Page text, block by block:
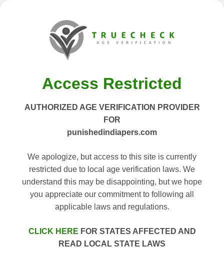
Access Restricted
AUTHORIZED AGE VERIFICATION PROVIDER
FOR
punishedindiapers.com
We apologize, but access to this site is currently
restricted due to local age verification laws. We
understand this may be disappointing, but we hope
you appreciate our commitment to following all
applicable laws and regulations.
CLICK HERE FOR STATES AFFECTED AND
READ LOCAL STATE LAWS